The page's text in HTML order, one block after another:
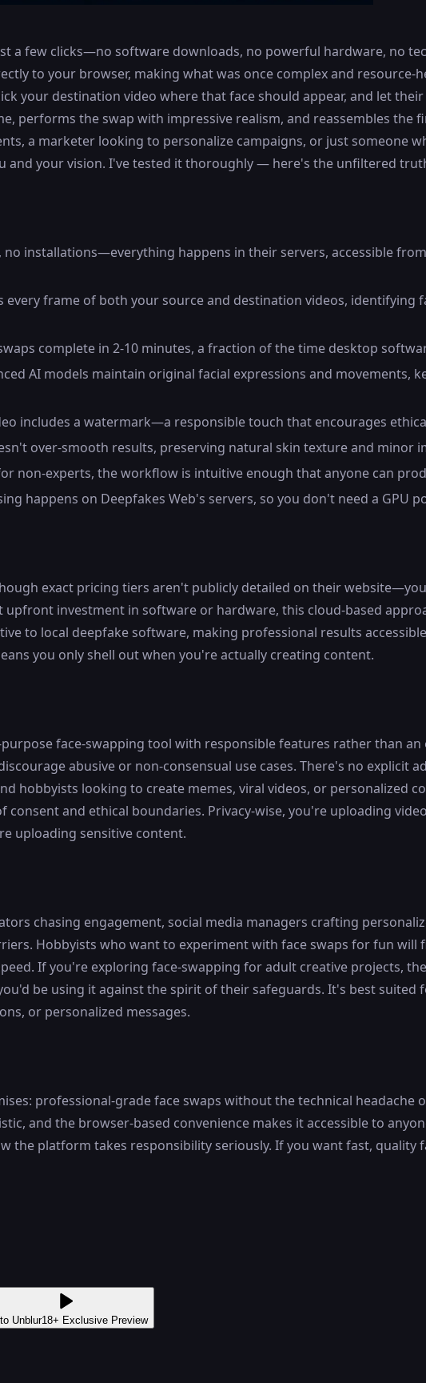
a few clicks—no software downloads, no powerful hardware, no
to your browser, making what was once complex and resource-
your destination video where that face should appear, and let
performs the swap with impressive realism, and reassembles the
a marketer looking to personalize campaigns, or just someone
and your vision. I've tested it thoroughly — here's the unfiltered
no installations—everything happens in their servers, accessible
every frame of both your source and destination videos, identifying
complete in 2-10 minutes, a fraction of the time desktop
AI models maintain original facial expressions and movements,
includes a watermark—a responsible touch that encourages
over-smooth results, preserving natural skin texture and minor
non-experts, the workflow is intuitive enough that anyone can
happens on Deepfakes Web's servers, so you don't need a GPU
exact pricing tiers aren't publicly detailed on their
investment in software or hardware, this cloud-based
to local deepfake software, making professional results
you only shell out when you're actually creating content.
face-swapping tool with responsible features rather than
abusive or non-consensual use cases. There's no
hobbyists looking to create memes, viral videos, or personalized
consent and ethical boundaries. Privacy-wise, you're uploading
uploading sensitive content.
chasing engagement, social media managers crafting
Hobbyists who want to experiment with face swaps for fun will
If you're exploring face-swapping for adult creative projects,
be using it against the spirit of their safeguards. It's best suited
or personalized messages.
professional-grade face swaps without the technical headache
and the browser-based convenience makes it accessible to
the platform takes responsibility seriously. If you want fast,
Unblur18+ Exclusive Preview